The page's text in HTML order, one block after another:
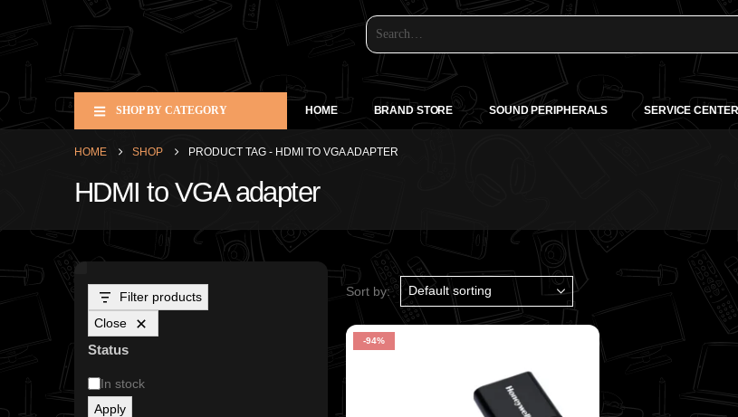
SHOP BY CATEGORY HOME BRAND STORE SOUND PERIPHERALS SERVICE CENTER
HOME SHOP PRODUCT TAG - HDMI TO VGA ADAPTER
HDMI to VGA adapter
Sort by:
-94%
Filter products
Close
Status
In stock
Apply